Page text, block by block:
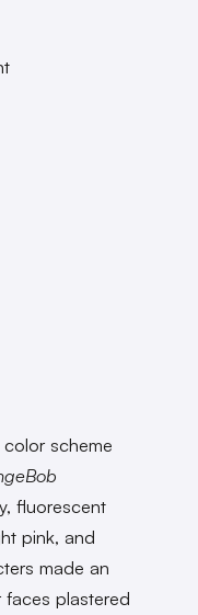
scheme
fluorescent
pink, and
made an
plastered